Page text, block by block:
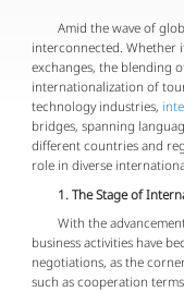
Amid the wave of
interconnected. Whether
exchanges, the blending
internationalization of
technology industries,
bridges, spanning
different countries and
role in diverse
1. The Stage of
With the advancement
business activities have
negotiations, as the
such as cooperation